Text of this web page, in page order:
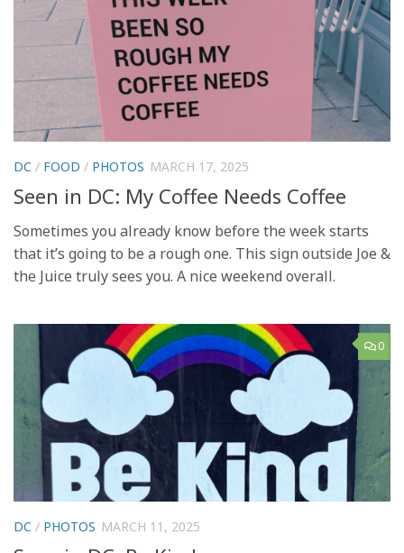
DC / FOOD / PHOTOS MARCH 17, 2025
Seen in DC: My Coffee Needs Coffee
Sometimes you already know before the week starts
that it’s going to be a rough one. This sign outside Joe &
the Juice truly sees you. A nice weekend overall.
0
DC / PHOTOS MARCH 11, 2025